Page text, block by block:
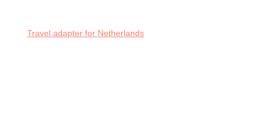
Travel adapter for Netherlands